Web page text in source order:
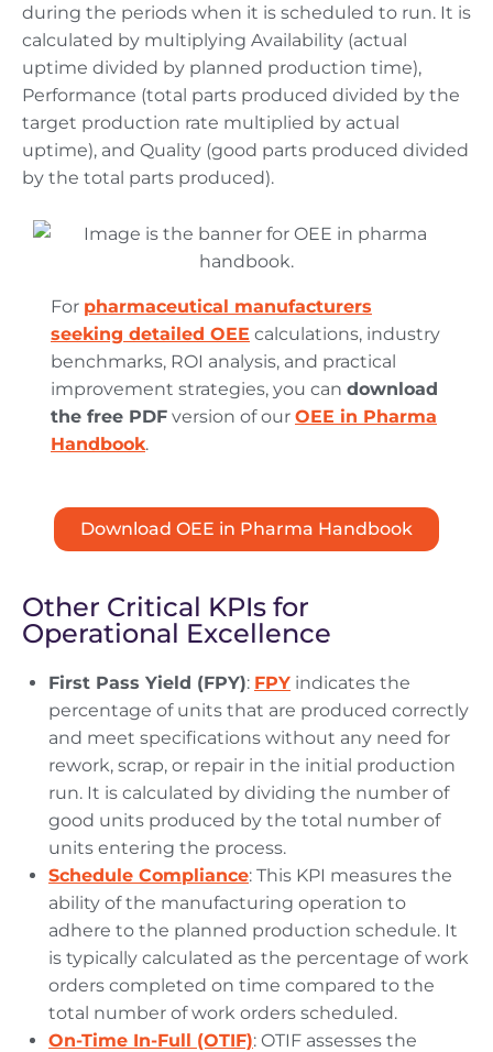
during the periods when it is scheduled to run. It is
calculated by multiplying Availability (actual
uptime divided by planned production time),
Performance (total parts produced divided by the
target production rate multiplied by actual
uptime), and Quality (good parts produced divided
by the total parts produced).
For pharmaceutical manufacturers
seeking detailed OEE calculations, industry
benchmarks, ROI analysis, and practical
improvement strategies, you can download
the free PDF version of our OEE in Pharma
Handbook.
Download OEE in Pharma Handbook
Other Critical KPIs for
Operational Excellence
First Pass Yield (FPY): FPY indicates the
percentage of units that are produced correctly
and meet specifications without any need for
rework, scrap, or repair in the initial production
run. It is calculated by dividing the number of
good units produced by the total number of
units entering the process.
Schedule Compliance: This KPI measures the
ability of the manufacturing operation to
adhere to the planned production schedule. It
is typically calculated as the percentage of work
orders completed on time compared to the
total number of work orders scheduled.
On-Time In-Full (OTIF): OTIF assesses the